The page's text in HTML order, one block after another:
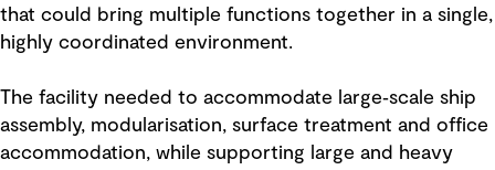
that could bring multiple functions together in a single,
highly coordinated environment.
The facility needed to accommodate large‑scale ship
assembly, modularisation, surface treatment and office
accommodation, while supporting large and heavy